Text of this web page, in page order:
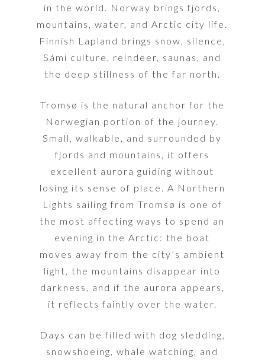
in the world. Norway brings fjords,
mountains, water, and Arctic city life.
Finnish Lapland brings snow, silence,
Sámi culture, reindeer, saunas, and
the deep stillness of the far north.
Tromsø is the natural anchor for the
Norwegian portion of the journey.
Small, walkable, and surrounded by
fjords and mountains, it offers
excellent aurora guiding without
losing its sense of place. A Northern
Lights sailing from Tromsø is one of
the most affecting ways to spend an
evening in the Arctic: the boat
moves away from the city’s ambient
light, the mountains disappear into
darkness, and if the aurora appears,
it reflects faintly over the water.
Days can be filled with dog sledding,
snowshoeing, whale watching, and